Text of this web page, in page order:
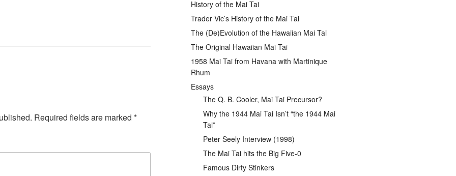
Required fields are marked *
History of the Mai Tai
Trader Vic’s History of the Mai Tai
The (De)Evolution of the Hawaiian Mai Tai
The Original Hawaiian Mai Tai
1958 Mai Tai from Havana with Martinique
Rhum
Essays
The Q. B. Cooler, Mai Tai Precursor?
Why the 1944 Mai Tai Isn’t “the 1944 Mai
Tai”
Peter Seely Interview (1998)
The Mai Tai hits the Big Five-0
Famous Dirty Stinkers